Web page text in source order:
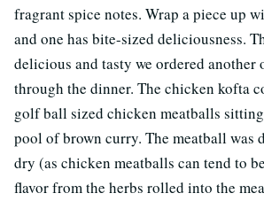
fragrant spice notes. Wrap a piece up
and one has bite-sized deliciousness.
delicious and tasty we ordered another
through the dinner. The chicken kofta
golf ball sized chicken meatballs
pool of brown curry. The meatball was
dry (as chicken meatballs can tend to
flavor from the herbs rolled into the